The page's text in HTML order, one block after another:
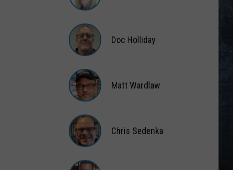
Classic
Station
Austin
Holliday
Doc Holliday
Wardlaw
Matt Wardlaw
Sedenka
Chris Sedenka